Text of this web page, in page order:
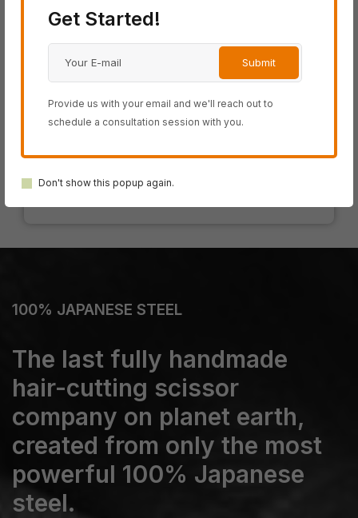
Get Started!
Provide us with your email and we'll reach out to
schedule a consultation session with you.
Don't show this popup again.
IN STOCK IN STOCK
100% JAPANESE STEEL
The last fully handmade
hair-cutting scissor
company on planet earth,
created from only the most
powerful 100% Japanese
steel.